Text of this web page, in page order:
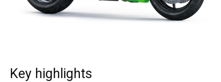
Key highlights